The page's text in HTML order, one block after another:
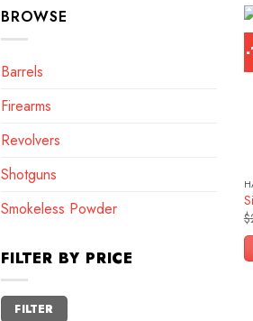
BROWSE
Barrels
Firearms
Revolvers
Shotguns
Smokeless Powder
FILTER BY PRICE
Min
price
Max
price
FILTER
$